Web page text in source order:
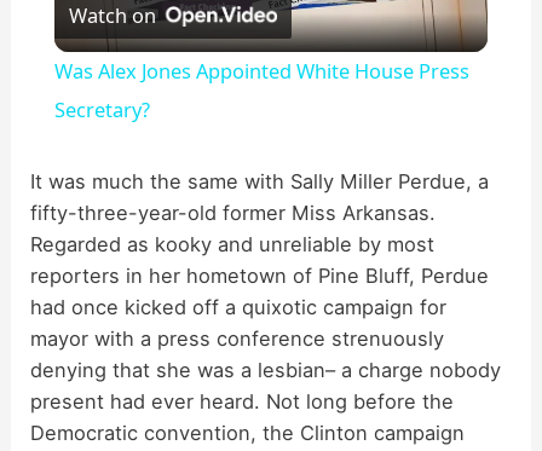
l
y
V
i
d
Watch on
Was Alex Jones Appointed White House Press
Secretary?
It was much the same with Sally Miller Perdue, a
fifty-three-year-old former Miss Arkansas.
Regarded as kooky and unreliable by most
reporters in her hometown of Pine Bluff, Perdue
had once kicked off a quixotic campaign for
mayor with a press conference strenuously
denying that she was a lesbian– a charge nobody
present had ever heard. Not long before the
Democratic convention, the Clinton campaign